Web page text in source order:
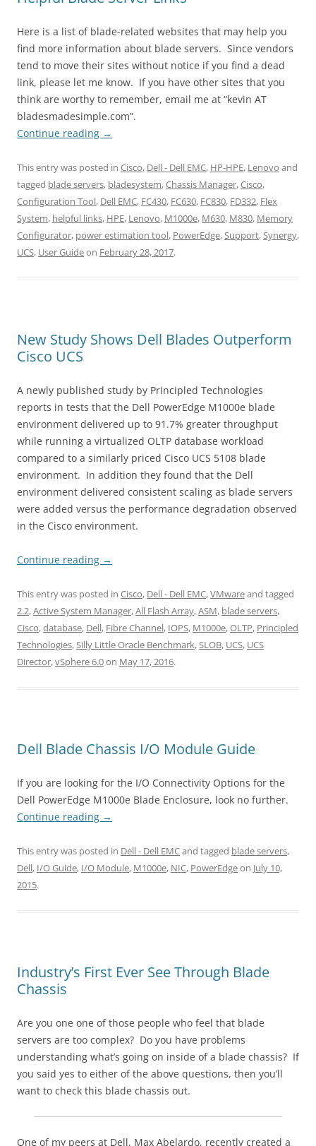
Here is a list of blade-related websites that may help you
find more information about blade servers. Since vendors
tend to move their sites without notice if you find a dead
link, please let me know. If you have other sites that you
think are worthy to remember, email me at “kevin AT
bladesmadesimple.com”.
Continue reading →
This entry was posted in Cisco, Dell - Dell EMC, HP-HPE, Lenovo and
tagged blade servers, bladesystem,Chassis Manager,Cisco,
Configuration Tool, Dell EMC, FC430, FC630, FC830, FD332, Flex
System, helpful links, HPE, Lenovo, M1000e, M630, M830, Memory
Configurator, power estimation tool, PowerEdge,Support,Synergy,
UCS, User Guideon February 28, 2017.
New Study Shows Dell Blades Outperform
Cisco UCS
A newly published study by Principled Technologies
reports in tests that the Dell PowerEdge M1000e blade
environment delivered up to 91.7% greater throughput
while running a virtualized OLTP database workload
compared to a similarly priced Cisco UCS 5108 blade
environment. In addition they found that the Dell
environment delivered consistent scaling as blade servers
were added versus the performance degradation observed
in the Cisco environment.
Continue reading →
This entry was posted in Cisco, Dell - Dell EMC,VMwareand tagged
2.2,Active System Manager,All Flash Array,ASM, blade servers,
Cisco,database, Dell, Fibre Channel, IOPS, M1000e,OLTP, Principled
Technologies,Silly Little Oracle Benchmark,SLOB, UCS, UCS
Director,vSphere 6.0on May 17, 2016.
Dell Blade Chassis I/O Module Guide
If you are looking for the I/O Connectivity Options for the
Dell PowerEdge M1000e Blade Enclosure, look no further.
Continue reading →
This entry was posted in Dell - Dell EMCand tagged blade servers,
Dell, I/O Guide, I/O Module, M1000e, NIC, PowerEdgeon July 10,
2015.
Industry’s First Ever See Through Blade
Chassis
Are you one one of those people who feel that blade
servers are too complex? Do you have problems
understanding what’s going on inside of a blade chassis? If
you said yes to either of the above questions, then you’ll
want to check this blade chassis out.
One of my peers at Dell, Max Abelardo, recently created a